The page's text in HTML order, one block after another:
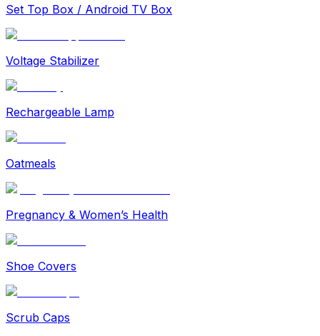
Set Top Box / Android TV Box
Voltage Stabilizer
Rechargeable Lamp
Oatmeals
Pregnancy & Women’s Health
Shoe Covers
Scrub Caps